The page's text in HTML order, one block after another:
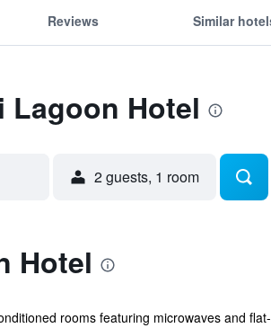
Reviews Similar
Lagoon Hotel
2 guests, 1 room
Hotel
rooms featuring microwaves and